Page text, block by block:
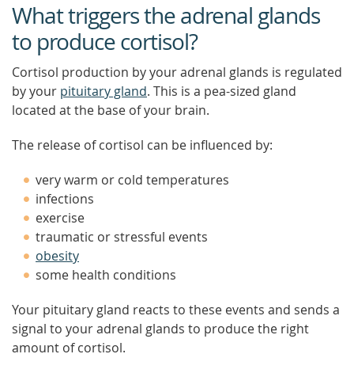
What triggers the adrenal glands
to produce cortisol?
Cortisol production by your adrenal glands is regulated
by your pituitary gland. This is a pea-sized gland
located at the base of your brain.
The release of cortisol can be influenced by:
very warm or cold temperatures
infections
exercise
traumatic or stressful events
obesity
some health conditions
Your pituitary gland reacts to these events and sends a
signal to your adrenal glands to produce the right
amount of cortisol.